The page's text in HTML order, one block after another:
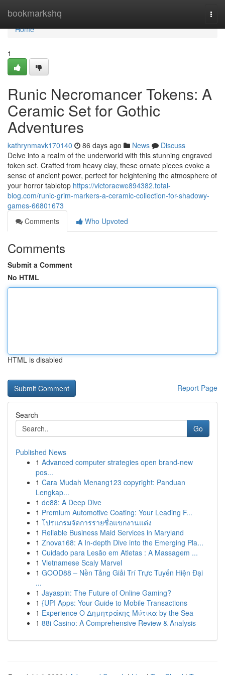
bookmarkshq
Home
Home
1
Runic Necromancer Tokens: A
Ceramic Set for Gothic
Adventures
kathrynmavk170140 86 days ago News
Discuss
Delve into a realm of the underworld with this stunning engraved
token set. Crafted from heavy clay, these ornate pieces evoke a
sense of ancient power, perfect for heightening the atmosphere of
your horror tabletop https://victoraewe894382.total-
blog.com/runic-grim-markers-a-ceramic-collection-for-shadowy-
games-66801673
Comments
Who Upvoted
Comments
Submit a Comment
No HTML
HTML is disabled
Report Page
Search
Go
Published News
1 Advanced computer strategies open brand-new
pos...
1 Cara Mudah Menang123 copyright: Panduan
Lengkap...
1 de88: A Deep Dive
1 Premium Automotive Coating: Your Leading F...
1 โปรแกรมจัดการรายชื่อแขกงานแต่ง
1 Reliable Business Maid Services in Maryland
1 Znova168: A In-depth Dive into the Emerging Pla...
1 Cuidado para Lesão em Atletas : A Massagem ...
1 Vietnamese Scaly Marvel
1 GOOD88 – Nền Tảng Giải Trí Trực Tuyến Hiện Đại
...
1 Jayaspin: The Future of Online Gaming?
1 {UPI Apps: Your Guide to Mobile Transactions
1 Experience Ο Δημητράκης Μύτικα by the Sea
1 88i Casino: A Comprehensive Review & Analysis